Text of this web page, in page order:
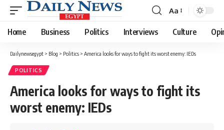
Font
Resizer
Aa
Home Business Politics Interviews Culture
Dailynewsegypt > Blog > Politics > America looks for ways to fight its worst enemy: IEDs
POLITICS
America looks for ways to fight its
worst enemy: IEDs